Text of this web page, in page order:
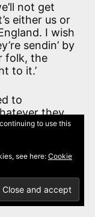
not get
either us or
I wish
sendin’ by
folk, the
to it.’
to
they
and
a bay
with
more far-
But no
State.
to use this
see here: Cookie